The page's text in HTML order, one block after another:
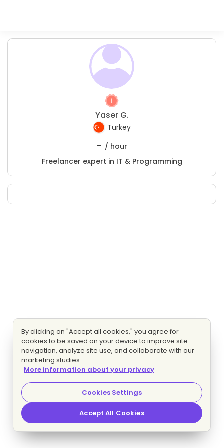
Yaser G.
Turkey
- / hour
Freelancer expert in IT & Programming
By clicking on "Accept all cookies," you agree for
cookies to be saved on your device to improve site
navigation, analyze site use, and collaborate with our
marketing studies.
More information about your privacy
Cookies Settings
Accept All Cookies